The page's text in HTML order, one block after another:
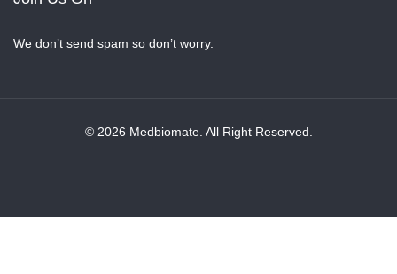
We don’t send spam so don’t worry.
© 2026 Medbiomate. All Right Reserved.